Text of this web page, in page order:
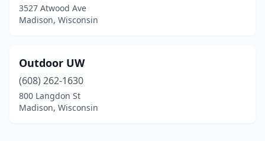
3527 Atwood Ave
Madison, Wisconsin
Outdoor UW
(608) 262-1630
800 Langdon St
Madison, Wisconsin